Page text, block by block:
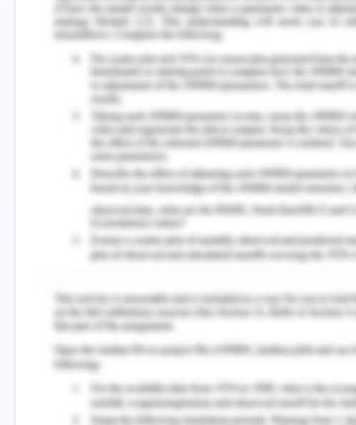
Moreover, it helped her to
objectives in order to select
using differentiators which align
business objectives. Liv defined
is in its sustainability
effectiveness, which allowed
project aligned with the
engagement can be used to
problems mentioned in the
learned about portfolio risk
structure which can be